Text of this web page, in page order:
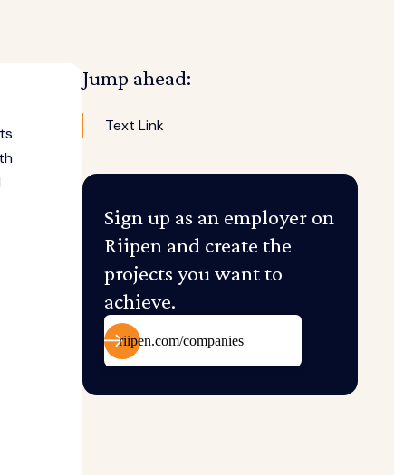
Jump ahead:
Text Link
Sign up as an employer on
Riipen and create the
projects you want to
achieve.
riipen.com/companies